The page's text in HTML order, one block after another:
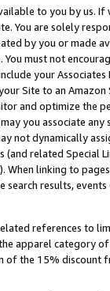
to you by us.
You are solely
by you or
must not
your
Site to an
and optimize the
you associate
not dynamically
(and related
When linking to
results,
references to
apparel category
of the 15% discount